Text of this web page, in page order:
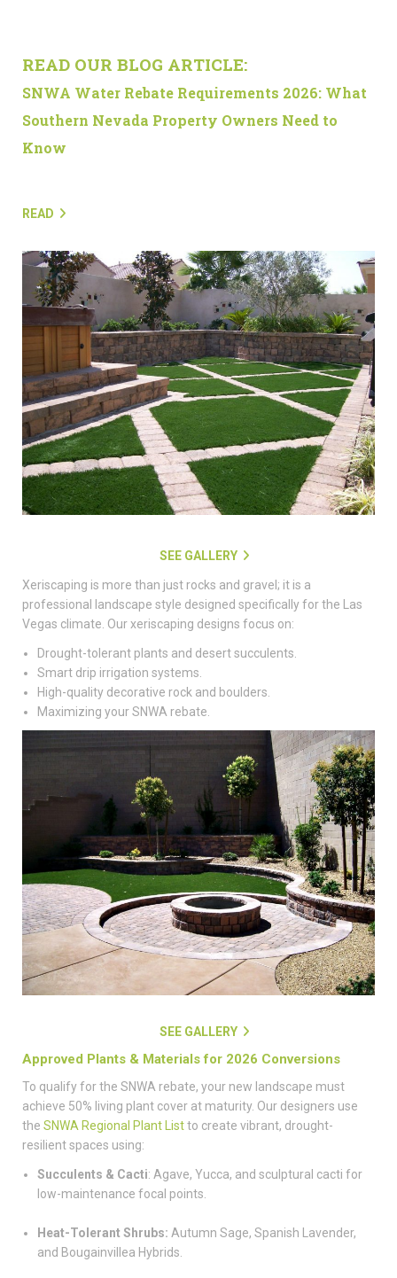
READ OUR BLOG ARTICLE:
SNWA Water Rebate Requirements 2026: What
Southern Nevada Property Owners Need to
Know
READ
SEE GALLERY
Xeriscaping is more than just rocks and gravel; it is a
professional landscape style designed specifically for the Las
Vegas climate. Our xeriscaping designs focus on:
Drought-tolerant plants and desert succulents.
Smart drip irrigation systems.
High-quality decorative rock and boulders.
Maximizing your SNWA rebate.
SEE GALLERY
Approved Plants & Materials for 2026 Conversions
To qualify for the SNWA rebate, your new landscape must
achieve 50% living plant cover at maturity. Our designers use
the SNWA Regional Plant Listto create vibrant, drought-
resilient spaces using:
Succulents & Cacti: Agave, Yucca, and sculptural cacti for
low-maintenance focal points.
Heat-Tolerant Shrubs: Autumn Sage, Spanish Lavender,
and Bougainvillea Hybrids.